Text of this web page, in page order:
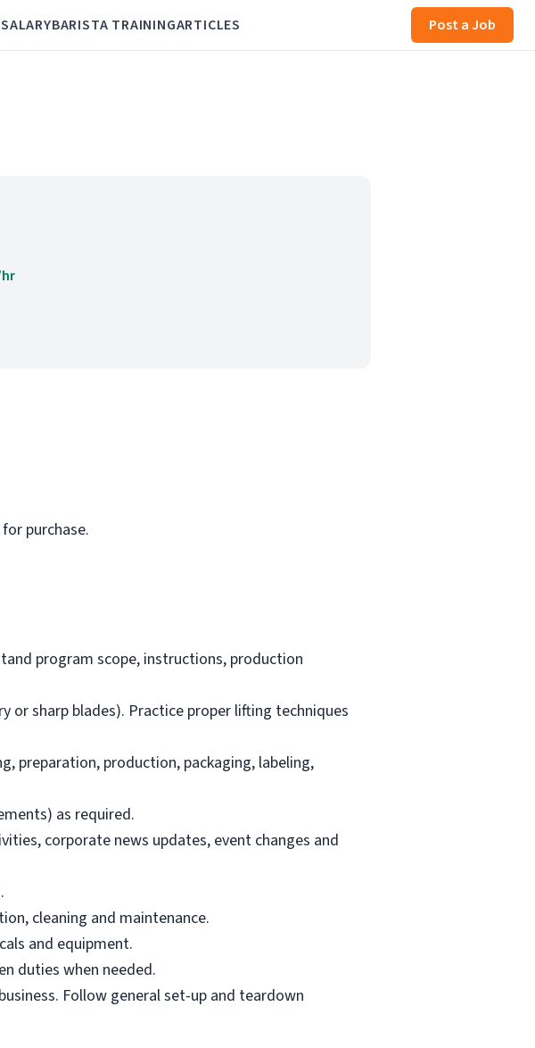
SALARYBARISTA TRAININGARTICLES Post a Job
purchase.
program scope, instructions, production
or sharp blades). Practice proper lifting techniques
preparation, production, packaging, labeling,
as required.
corporate news updates, event changes and
cleaning and maintenance.
and equipment.
duties when needed.
Follow general set-up and teardown